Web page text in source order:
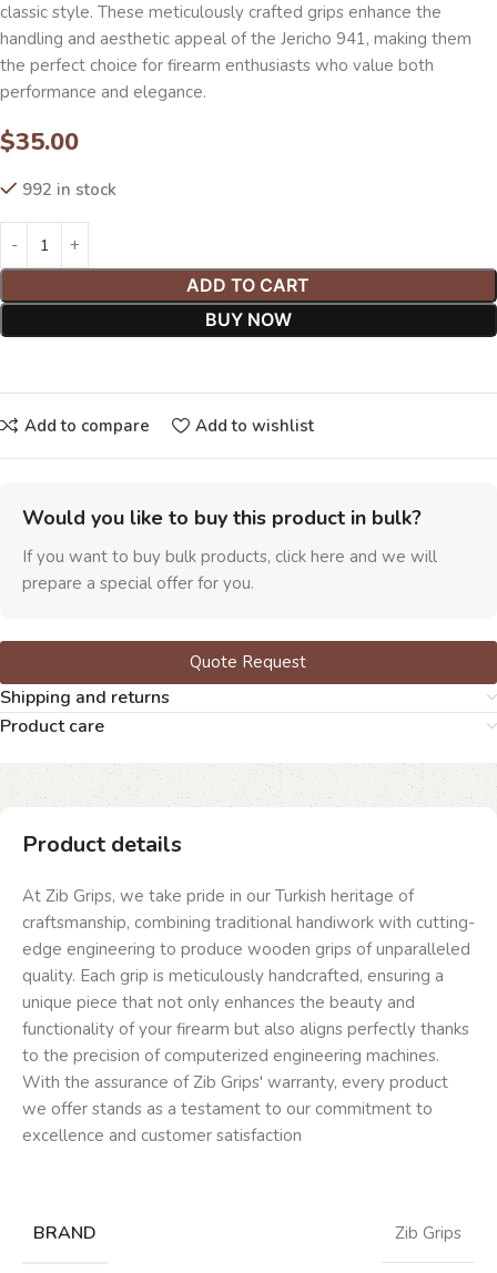
classic style. These meticulously crafted grips enhance the
handling and aesthetic appeal of the Jericho 941, making them
the perfect choice for firearm enthusiasts who value both
performance and elegance.
$35.00
992 in stock
ADD TO CART
BUY NOW
Add to compare Add to wishlist
Would you like to buy this product in bulk?
If you want to buy bulk products, click here and we will
prepare a special offer for you.
Quote Request
Shipping and returns
Product care
Product details
At Zib Grips, we take pride in our Turkish heritage of
craftsmanship, combining traditional handiwork with cutting-
edge engineering to produce wooden grips of unparalleled
quality. Each grip is meticulously handcrafted, ensuring a
unique piece that not only enhances the beauty and
functionality of your firearm but also aligns perfectly thanks
to the precision of computerized engineering machines.
With the assurance of Zib Grips' warranty, every product
we offer stands as a testament to our commitment to
excellence and customer satisfaction
BRAND Zib Grips